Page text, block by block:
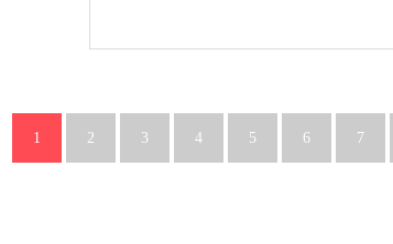
1 2 3 4 5 6 7